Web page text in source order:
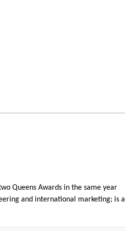
Queens Awards in the same year
and international marketing; is a